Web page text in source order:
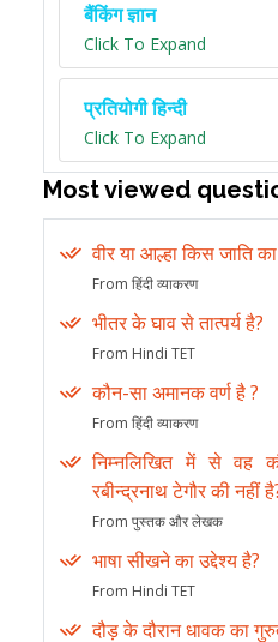
बैंकिंग ज्ञान
Click To Expand
प्रतियोगी हिन्दी
Click To Expand
Most viewed
वीर या आल्हा किस जाति
From हिंदी व्याकरण
भीतर के घाव से तात्पर्य है?
From Hindi TET
कौन-सा अमानक वर्ण है ?
From हिंदी व्याकरण
निम्नलिखित में से वह
रबीन्द्रनाथ टेगौर की नहीं
From पुस्तक और लेखक
भाषा सीखने का उद्देश्य है?
From Hindi TET
दौड़ के दौरान धावक का